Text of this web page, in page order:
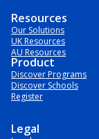
Resources
Our Solutions
UK Resources
AU Resources
Product
Discover Programs
Discover Schools
Register
Legal